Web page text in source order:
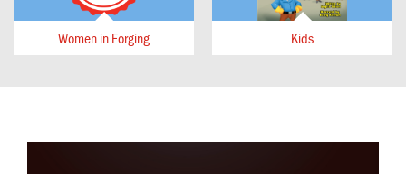
Women in Forging Kids